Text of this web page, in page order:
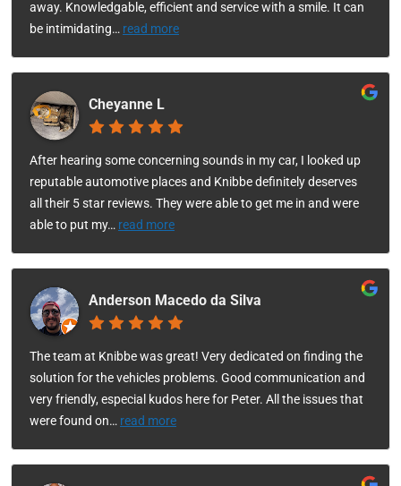
away. Knowledgable, efficient and service with a smile. It can
be intimidating… read more
Cheyanne L
After hearing some concerning sounds in my car, I looked up
reputable automotive places and Knibbe definitely deserves
all their 5 star reviews. They were able to get me in and were
able to put my… read more
Anderson Macedo da Silva
The team at Knibbe was great! Very dedicated on finding the
solution for the vehicles problems. Good communication and
very friendly, especial kudos here for Peter. All the issues that
were found on… read more